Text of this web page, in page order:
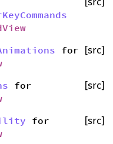
for
[src]
for
[src]
for
[src]